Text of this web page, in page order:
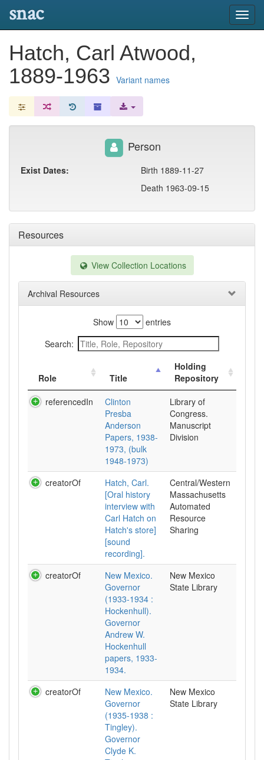
snac
Hatch, Carl Atwood,
1889-1963 Variant names
Resources
View Collection Locations
Archival Resources
Show
entries
Search:
Role Title
Holding
Repository
referencedIn
Clinton
Presba
Anderson
Papers, 1938-
1973, (bulk
1948-1973)
Library of
Congress.
Manuscript
Division
creatorOf
Hatch, Carl.
[Oral history
interview with
Carl Hatch on
Hatch's store]
[sound
recording].
Central/Western
Massachusetts
Automated
Resource
Sharing
creatorOf
New Mexico.
Governor
(1933-1934 :
Hockenhull).
Governor
Andrew W.
Hockenhull
papers, 1933-
1934.
New Mexico
State Library
creatorOf
New Mexico.
Governor
(1935-1938 :
Tingley).
Governor
Clyde K.
New Mexico
State Library
Person
Exist Dates:
Birth 1889-11-27
Death 1963-09-15